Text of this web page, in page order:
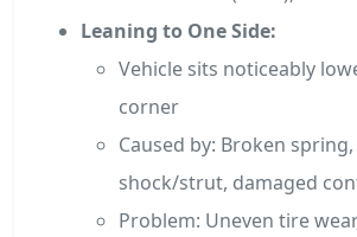
Leaning to One Side:
Vehicle sits noticeably
corner
Caused by: Broken
shock/strut, damaged
Problem: Uneven tire